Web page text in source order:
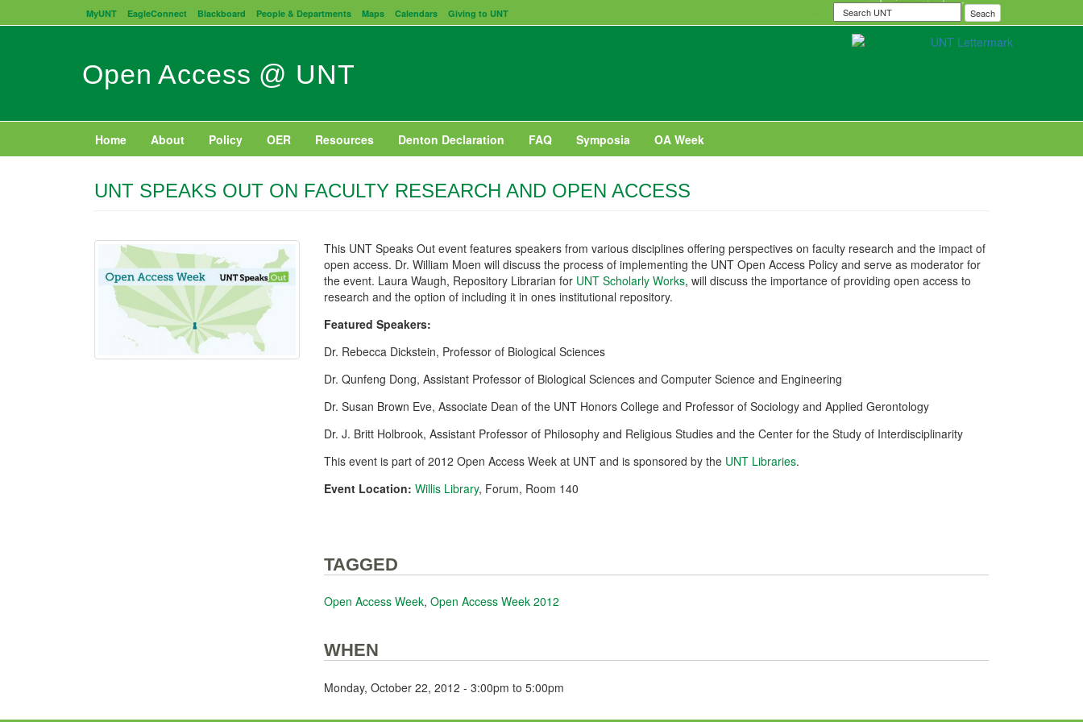
to
MyUNT EagleConnect Blackboard People & Departments Maps Calendars Giving to UNT
Search
UNT
Seach
Open Access @ UNT
Home About Policy OER Resources Denton Declaration FAQ Symposia OA Week
UNT SPEAKS OUT ON FACULTY RESEARCH AND OPEN ACCESS
This UNT Speaks Out event features speakers from various disciplines offering perspectives on faculty research and the impact of
open access. Dr. William Moen will discuss the process of implementing the UNT Open Access Policy and serve as moderator for
the event. Laura Waugh, Repository Librarian for UNT Scholarly Works, will discuss the importance of providing open access to
research and the option of including it in ones institutional repository.
Featured Speakers:
Dr. Rebecca Dickstein, Professor of Biological Sciences
Dr. Qunfeng Dong, Assistant Professor of Biological Sciences and Computer Science and Engineering
Dr. Susan Brown Eve, Associate Dean of the UNT Honors College and Professor of Sociology and Applied Gerontology
Dr. J. Britt Holbrook, Assistant Professor of Philosophy and Religious Studies and the Center for the Study of Interdisciplinarity
This event is part of 2012 Open Access Week at UNT and is sponsored by the UNT Libraries.
Event Location: Willis Library, Forum, Room 140
TAGGED
Open Access Week, Open Access Week 2012
WHEN
Monday, October 22, 2012 - 3:00pm to 5:00pm